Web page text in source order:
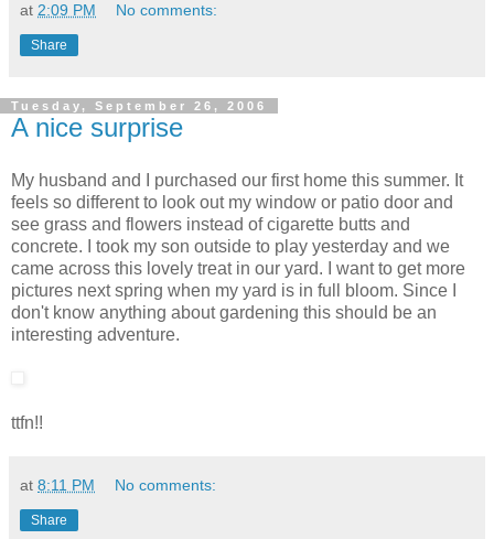
at 2:09 PM No comments:
Share
Tuesday, September 26, 2006
A nice surprise
My husband and I purchased our first home this summer. It
feels so different to look out my window or patio door and
see grass and flowers instead of cigarette butts and
concrete. I took my son outside to play yesterday and we
came across this lovely treat in our yard. I want to get more
pictures next spring when my yard is in full bloom. Since I
don't know anything about gardening this should be an
interesting adventure.
ttfn!!
at 8:11 PM No comments:
Share